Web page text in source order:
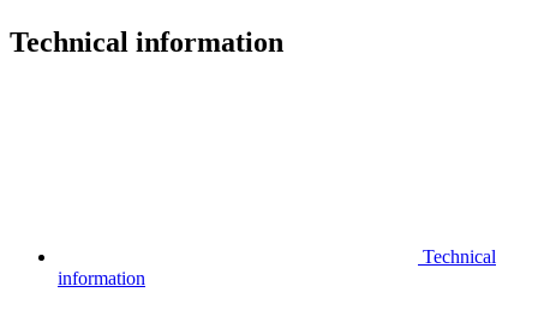
Technical information
Technical
information